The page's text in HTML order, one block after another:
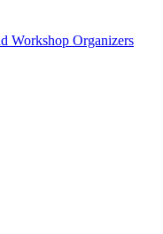
Workshop Organizers